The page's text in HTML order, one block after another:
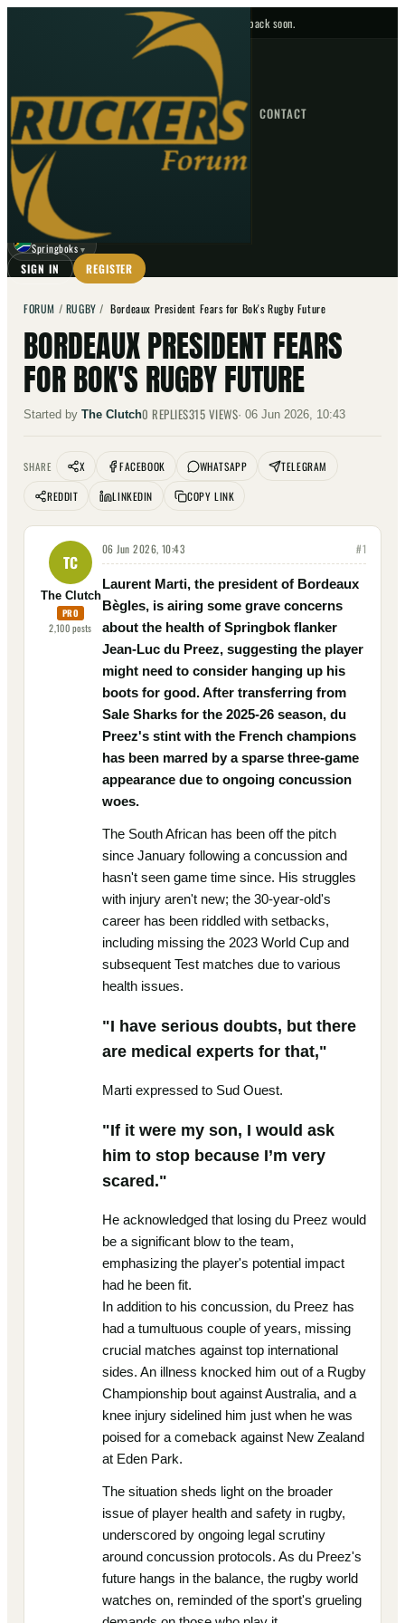
No upcoming fixtures — check back soon.
HOME NEWS FORUM FIXTURES CONTACT
GO
☾
Springboks ▼
SIGN IN REGISTER
FORUM / RUGBY /Bordeaux President Fears for Bok's Rugby Future
BORDEAUX PRESIDENT FEARS
FOR BOK'S RUGBY FUTURE
Started by The Clutch0 REPLIES315 VIEWS·06 Jun 2026, 10:43
SHARE X FACEBOOK WHATSAPP
TELEGRAM
REDDIT
LINKEDIN COPY LINK
TC
The Clutch
PRO
2,100posts
06 Jun 2026, 10:43 #1
Laurent Marti, the president of Bordeaux
Bègles, is airing some grave concerns
about the health of Springbok flanker
Jean-Luc du Preez, suggesting the player
might need to consider hanging up his
boots for good. After transferring from
Sale Sharks for the 2025-26 season, du
Preez's stint with the French champions
has been marred by a sparse three-game
appearance due to ongoing concussion
woes.
The South African has been off the pitch
since January following a concussion and
hasn't seen game time since. His struggles
with injury aren't new; the 30-year-old's
career has been riddled with setbacks,
including missing the 2023 World Cup and
subsequent Test matches due to various
health issues.
"I have serious doubts, but there
are medical experts for that,"
Marti expressed to Sud Ouest.
"If it were my son, I would ask
him to stop because I’m very
scared."
He acknowledged that losing du Preez would
be a significant blow to the team,
emphasizing the player's potential impact
had he been fit.
In addition to his concussion, du Preez has
had a tumultuous couple of years, missing
crucial matches against top international
sides. An illness knocked him out of a Rugby
Championship bout against Australia, and a
knee injury sidelined him just when he was
poised for a comeback against New Zealand
at Eden Park.
The situation sheds light on the broader
issue of player health and safety in rugby,
underscored by ongoing legal scrutiny
around concussion protocols. As du Preez's
future hangs in the balance, the rugby world
watches on, reminded of the sport's grueling